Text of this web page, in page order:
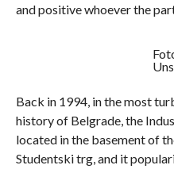
and positive whoever the
Back in 1994, in the most
history of Belgrade, the
located in the basement of
Studentski trg, and it